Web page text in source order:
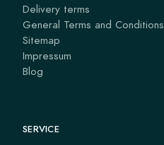
Delivery terms
General Terms and Conditions
Sitemap
Impressum
Blog
SERVICE